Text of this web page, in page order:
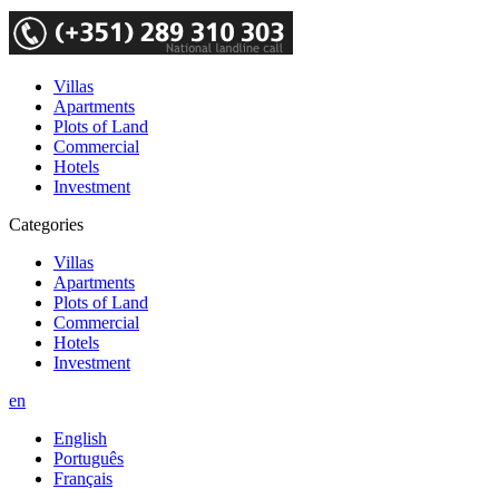
Villas
Apartments
Plots of Land
Commercial
Hotels
Investment
Categories
Villas
Apartments
Plots of Land
Commercial
Hotels
Investment
en
English
Português
Français